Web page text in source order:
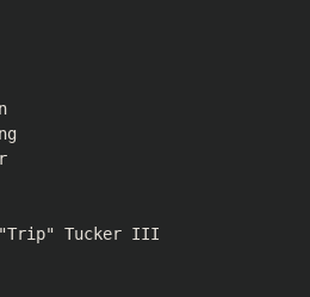
"Trip" Tucker III